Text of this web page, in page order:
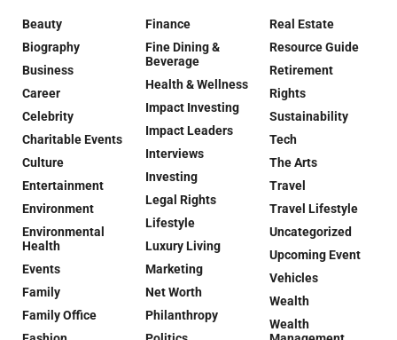
Beauty
Biography
Business
Career
Celebrity
Charitable Events
Culture
Entertainment
Environment
Environmental
Health
Events
Family
Family Office
Finance
Fine Dining &
Beverage
Health & Wellness
Impact Investing
Impact Leaders
Interviews
Investing
Legal Rights
Lifestyle
Luxury Living
Marketing
Net Worth
Philanthropy
Real Estate
Resource Guide
Retirement
Rights
Sustainability
Tech
The Arts
Travel
Travel Lifestyle
Uncategorized
Upcoming Event
Vehicles
Wealth
Wealth